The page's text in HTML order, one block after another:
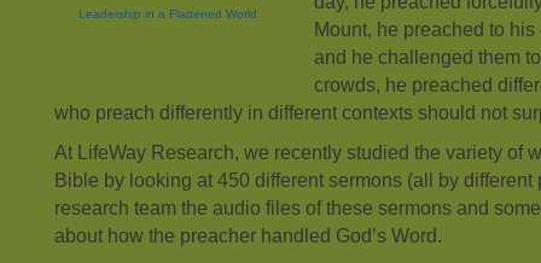
Leadership in a Flattened World
Mount, he preached to
and he challenged them
crowds, he preached
who preach differently in different contexts should not
At LifeWay Research, we recently studied the variety of
Bible by looking at 450 different sermons (all by different
research team the audio files of these sermons and
about how the preacher handled God’s Word.